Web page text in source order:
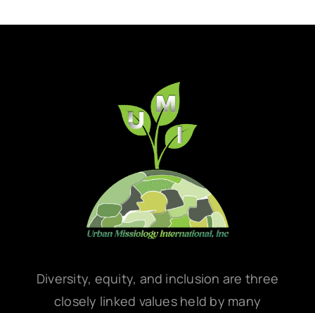
Diversity, equity, and inclusion are three
closely linked values held by many